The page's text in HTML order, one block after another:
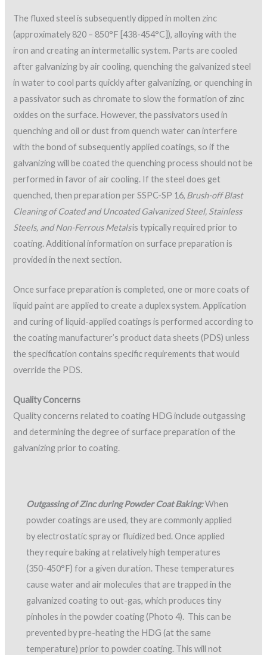
The fluxed steel is subsequently dipped in molten zinc
(approximately 820 – 850°F [438-454°C]), alloying with the
iron and creating an intermetallic system. Parts are cooled
after galvanizing by air cooling, quenching the galvanized steel
in water to cool parts quickly after galvanizing, or quenching in
a passivator such as chromate to slow the formation of zinc
oxides on the surface. However, the passivators used in
quenching and oil or dust from quench water can interfere
with the bond of subsequently applied coatings, so if the
galvanizing will be coated the quenching process should not be
performed in favor of air cooling. If the steel does get
quenched, then preparation per SSPC-SP 16, Brush-off Blast
Cleaning of Coated and Uncoated Galvanized Steel, Stainless
Steels, and Non-Ferrous Metalsis typically required prior to
coating. Additional information on surface preparation is
provided in the next section.
Once surface preparation is completed, one or more coats of
liquid paint are applied to create a duplex system. Application
and curing of liquid-applied coatings is performed according to
the coating manufacturer’s product data sheets (PDS) unless
the specification contains specific requirements that would
override the PDS.
Quality Concerns
Quality concerns related to coating HDG include outgassing
and determining the degree of surface preparation of the
galvanizing prior to coating.
Outgassing of Zinc during Powder Coat Baking:When
powder coatings are used, they are commonly applied
by electrostatic spray or fluidized bed. Once applied
they require baking at relatively high temperatures
(350-450°F) for a given duration. These temperatures
cause water and air molecules that are trapped in the
galvanized coating to out-gas, which produces tiny
pinholes in the powder coating (Photo 4). This can be
prevented by pre-heating the HDG (at the same
temperature) prior to powder coating. This will not